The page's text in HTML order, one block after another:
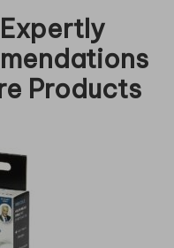
Products